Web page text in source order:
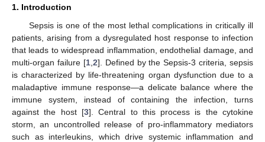
1. Introduction
Sepsis is one of the most lethal complications in critically ill
patients, arising from a dysregulated host response to infection
that leads to widespread inflammation, endothelial damage, and
multi-organ failure [1, 2]. Defined by the Sepsis-3 criteria, sepsis
is characterized by life-threatening organ dysfunction due to a
maladaptive immune response—a delicate balance where the
immune system, instead of containing the infection, turns
against the host [3]. Central to this process is the cytokine
storm, an uncontrolled release of pro-inflammatory mediators
such as interleukins, which drive systemic inflammation and